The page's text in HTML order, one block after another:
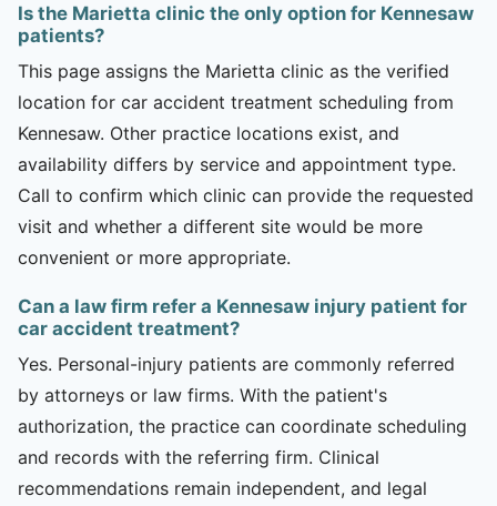
Is the Marietta clinic the only option for Kennesaw
patients?
This page assigns the Marietta clinic as the verified
location for car accident treatment scheduling from
Kennesaw. Other practice locations exist, and
availability differs by service and appointment type.
Call to confirm which clinic can provide the requested
visit and whether a different site would be more
convenient or more appropriate.
Can a law firm refer a Kennesaw injury patient for
car accident treatment?
Yes. Personal-injury patients are commonly referred
by attorneys or law firms. With the patient's
authorization, the practice can coordinate scheduling
and records with the referring firm. Clinical
recommendations remain independent, and legal